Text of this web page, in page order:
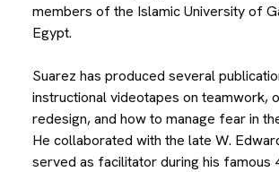
members of the Islamic University of
Egypt.
Suarez has produced several
instructional videotapes on teamwork,
redesign, and how to manage fear in
He collaborated with the late W.
served as facilitator during his famous